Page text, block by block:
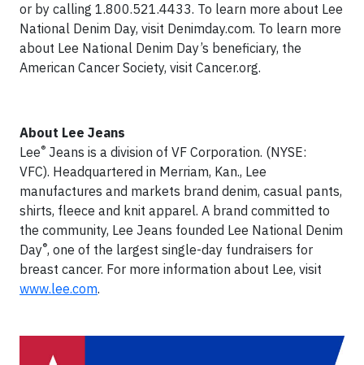
or by calling 1.800.521.4433. To learn more about Lee
National Denim Day, visit Denimday.com. To learn more
about Lee National Denim Day’s beneficiary, the
American Cancer Society, visit Cancer.org.
About Lee Jeans
Lee® Jeans is a division of VF Corporation. (NYSE:
VFC). Headquartered in Merriam, Kan., Lee
manufactures and markets brand denim, casual pants,
shirts, fleece and knit apparel. A brand committed to
the community, Lee Jeans founded Lee National Denim
Day®, one of the largest single-day fundraisers for
breast cancer. For more information about Lee, visit
www.lee.com.